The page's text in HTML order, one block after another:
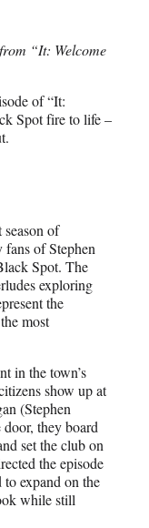
“It: Welcome
of “It:
Spot fire to life –
season of
of Stephen
Spot. The
exploring
the
most
in the town’s
show up at
(Stephen
they board
set the club on
the episode
expand on the
while still